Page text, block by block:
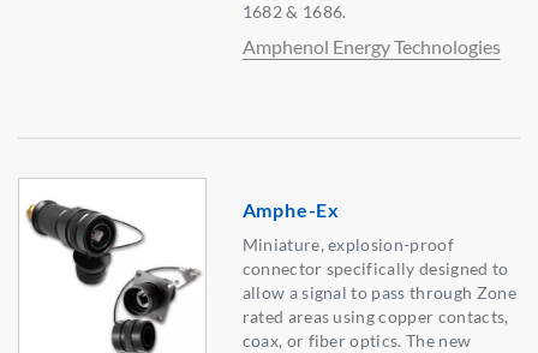
1682 & 1686.
Amphenol Energy Technologies
Amphe-Ex
Miniature, explosion-proof
connector specifically designed to
allow a signal to pass through Zone
rated areas using copper contacts,
coax, or fiber optics. The new